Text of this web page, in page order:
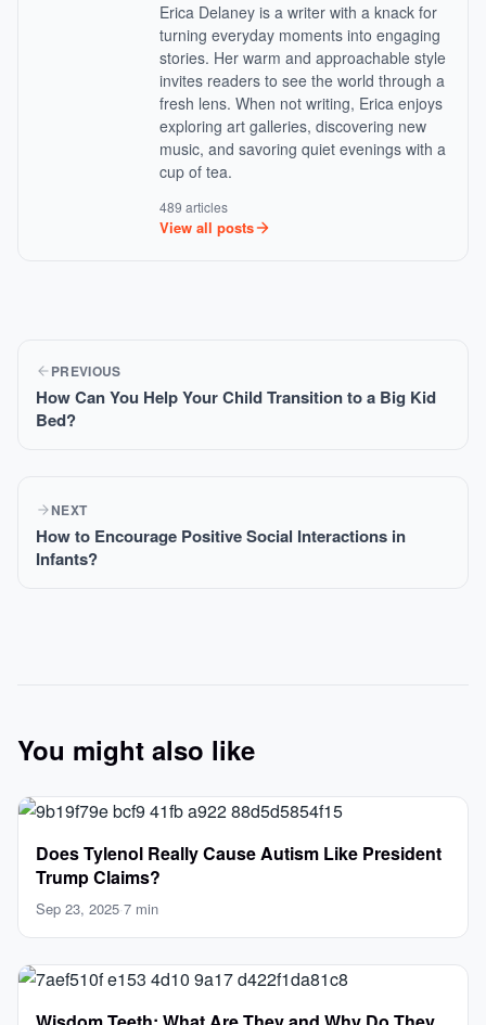
Erica Delaney is a writer with a knack for
turning everyday moments into engaging
stories. Her warm and approachable style
invites readers to see the world through a
fresh lens. When not writing, Erica enjoys
exploring art galleries, discovering new
music, and savoring quiet evenings with a
cup of tea.
489 articles
View all posts
PREVIOUS
How Can You Help Your Child Transition to a Big Kid
Bed?
NEXT
How to Encourage Positive Social Interactions in
Infants?
You might also like
Does Tylenol Really Cause Autism Like President
Trump Claims?
Sep 23, 2025·7 min